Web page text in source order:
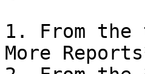
1. From
More